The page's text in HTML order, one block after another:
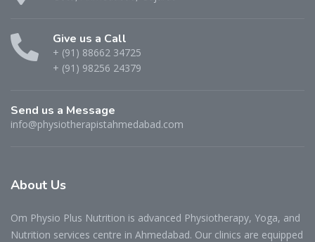
Give us a Call
+ (91) 88662 34725
+ (91) 98256 24379
Send us a Message
info@physiotherapistahmedabad.com
About Us
Om Physio Plus Nutrition is advanced Physiotherapy, Yoga, and
Nutrition services centre in Ahmedabad. Our clinics are equipped